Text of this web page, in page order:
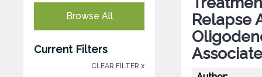
Browse All
Current Filters
CLEAR FILTER x
Relapse